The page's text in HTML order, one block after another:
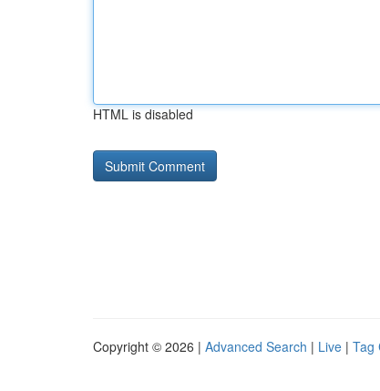
HTML is disabled
Copyright © 2026 | Advanced Search | Live | Tag